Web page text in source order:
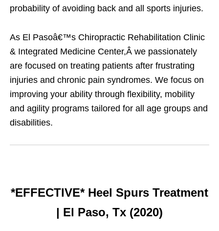
probability of avoiding back and all sports injuries.
As El Pasoâ€™s Chiropractic Rehabilitation Clinic
& Integrated Medicine Center,Â we passionately
are focused on treating patients after frustrating
injuries and chronic pain syndromes. We focus on
improving your ability through flexibility, mobility
and agility programs tailored for all age groups and
disabilities.
*EFFECTIVE* Heel Spurs Treatment
| El Paso, Tx (2020)